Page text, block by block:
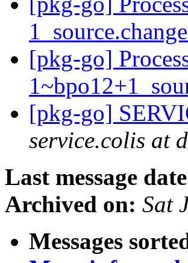
[pkg-go]
[pkg-go]
service.colis at
Last message
Archived on: Sat
Messages